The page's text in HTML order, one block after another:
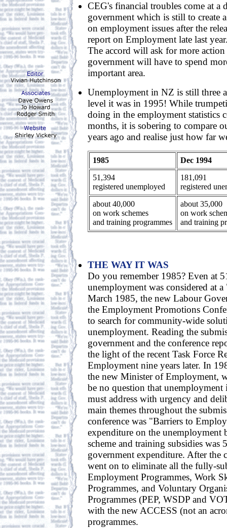
CEG's financial troubles come at a
government which is still to create
on employment issues after the
report on Employment late last
The accord will ask for more action
government will have to spend
important area.
Unemployment in NZ is still three
level it was in 1995! While
doing in the employment statistics
months, it is sobering to compare
years ago and realise just how far
1985
Dec 1994
51,394
registered unemployed
181,091
registered
about 40,000
on work schemes
and training programmes
about 35,000
on work
and training
THE WAY IT WAS
Do you remember 1985? Even at
unemployment was considered at
March 1985, the new Labour
the Employment Promotions
to search for community-wide
unemployment. Reading the
government and the conference
the light of the recent Task Force
Employment nine years later. In
the new Minister of Employment,
be no question that unemployment
must address with urgency and
main themes throughout the
conference was "Barriers to
expenditure on the unemployment
scheme and training subsidies was
government expenditure. After the
went on to eliminate all the fully-
Employment Programmes, Work
Programmes, and Voluntary
Programmes (PEP, WSDP and
with the new ACCESS (not an
programmes.